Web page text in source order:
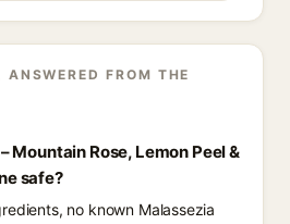
FROM THE
Mountain Rose, Lemon Peel &
safe?
no known Malassezia